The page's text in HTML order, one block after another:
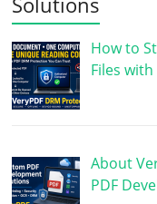
How to
Files
About
PDF